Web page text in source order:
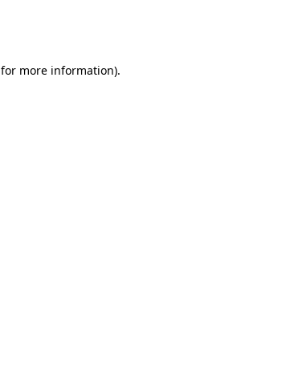
for more information).